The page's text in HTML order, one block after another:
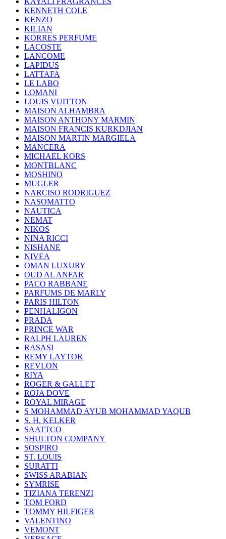
KENNETH COLE
KENZO
KILIAN
KORRES PERFUME
LACOSTE
LANCOME
LAPIDUS
LATTAFA
LE LABO
LOMANI
LOUIS VUITTON
MAISON ALHAMBRA
MAISON ANTHONY MARMIN
MAISON FRANCIS KURKDJIAN
MAISON MARTIN MARGIELA
MANCERA
MICHAEL KORS
MONTBLANC
MOSHINO
MUGLER
NARCISO RODRIGUEZ
NASOMATTO
NAUTICA
NEMAT
NIKOS
NINA RICCI
NISHANE
NIVEA
OMAN LUXURY
OUD AL ANFAR
PACO RABBANE
PARFUMS DE MARLY
PARIS HILTON
PENHALIGON
PRADA
PRINCE WAR
RALPH LAUREN
RASASI
REMY LAYTOR
REVLON
RIYA
ROGER & GALLET
ROJA DOVE
ROYAL MIRAGE
S MOHAMMAD AYUB MOHAMMAD YAQUB
S. H. KELKER
SAATTCO
SHULTON COMPANY
SOSPIRO
ST. LOUIS
SURATTI
SWISS ARABIAN
SYMRISE
TIZIANA TERENZI
TOM FORD
TOMMY HILFIGER
VALENTINO
VEMONT